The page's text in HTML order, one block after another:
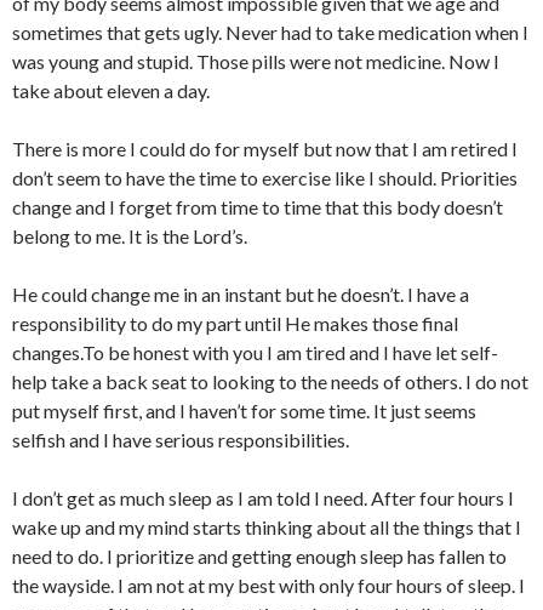
sometimes that gets ugly. Never had to take medication when I
was young and stupid. Those pills were not medicine. Now I
take about eleven a day.
There is more I could do for myself but now that I am retired I
don’t seem to have the time to exercise like I should. Priorities
change and I forget from time to time that this body doesn’t
belong to me. It is the Lord’s.
He could change me in an instant but he doesn’t. I have a
responsibility to do my part until He makes those final
changes.To be honest with you I am tired and I have let self-
help take a back seat to looking to the needs of others. I do not
put myself first, and I haven’t for some time. It just seems
selfish and I have serious responsibilities.
I don’t get as much sleep as I am told I need. After four hours I
wake up and my mind starts thinking about all the things that I
need to do. I prioritize and getting enough sleep has fallen to
the wayside. I am not at my best with only four hours of sleep. I